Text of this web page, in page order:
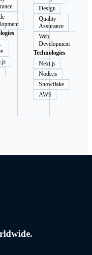
Design
Quality
Assurance
Web
Development
Technologies
Next.js
Node.js
Snowflake
AWS